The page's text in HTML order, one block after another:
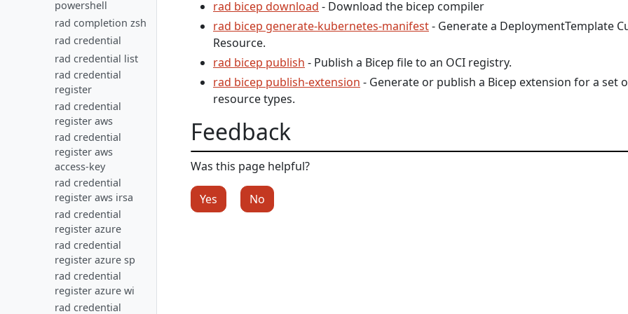
powershell
rad completion zsh
rad credential
rad credential list
rad credential
register
rad credential
register aws
rad credential
register aws
access-key
rad credential
register aws irsa
rad credential
register azure
rad credential
register azure sp
rad credential
register azure wi
rad credential
rad bicep download - Download the bicep compiler
rad bicep generate-kubernetes-manifest- Generate a DeploymentTemplate
Resource.
rad bicep publish - Publish a Bicep file to an OCI registry.
rad bicep publish-extension - Generate or publish a Bicep extension for a set
resource types.
Feedback
Was this page helpful?
Yes No